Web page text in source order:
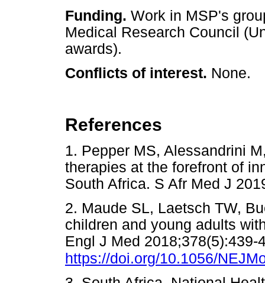
Funding. Work in MSP's
Medical Research Council
awards).
Conflicts of interest. None.
References
1. Pepper MS, Alessandrini
therapies at the forefront of
South Africa. S Afr Med J
2. Maude SL, Laetsch TW,
children and young adults
Engl J Med 2018;378(5):439-
https://doi.org/10.1056/